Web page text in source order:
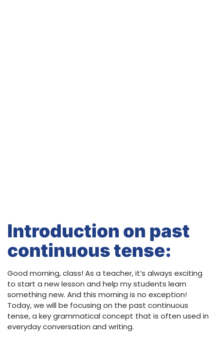
Introduction on past
continuous tense:
Good morning, class! As a teacher, it’s always exciting
to start a new lesson and help my students learn
something new. And this morning is no exception!
Today, we will be focusing on the past continuous
tense, a key grammatical concept that is often used in
everyday conversation and writing.